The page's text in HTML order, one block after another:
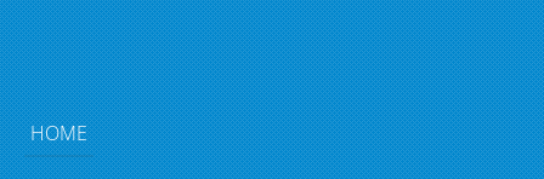
HOME